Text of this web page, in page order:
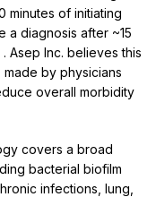
minutes of initiating
a diagnosis after ~15
. Asep Inc. believes this
by physicians
overall morbidity
covers a broad
bacterial biofilm
infections, lung,